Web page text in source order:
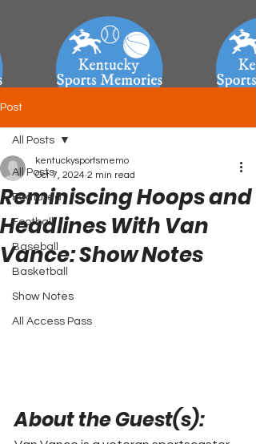
Post
All Posts
Featured
Football
Baseball
Basketball
Show Notes
All Access Pass
All Posts
Reminiscing Hoops and
Headlines With Van
Vance: Show Notes
kentuckysportsmemo
Oct 7, 2024 2 min read
About the Guest(s):